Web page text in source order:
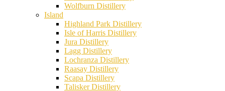
Wolfburn Distillery
Island
Highland Park Distillery
Isle of Harris Distillery
Jura Distillery
Lagg Distillery
Lochranza Distillery
Raasay Distillery
Scapa Distillery
Talisker Distillery